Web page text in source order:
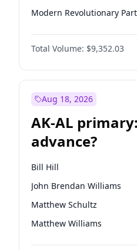
Modern Revolutionary
Total Volume: $9,352.03
Aug 18, 2026
AK-AL
advance?
Bill Hill
John Brendan Williams
Matthew Schultz
Matthew Williams
Nicholas Begich